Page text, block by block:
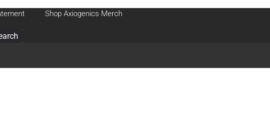
Shop Axiogenics Merch